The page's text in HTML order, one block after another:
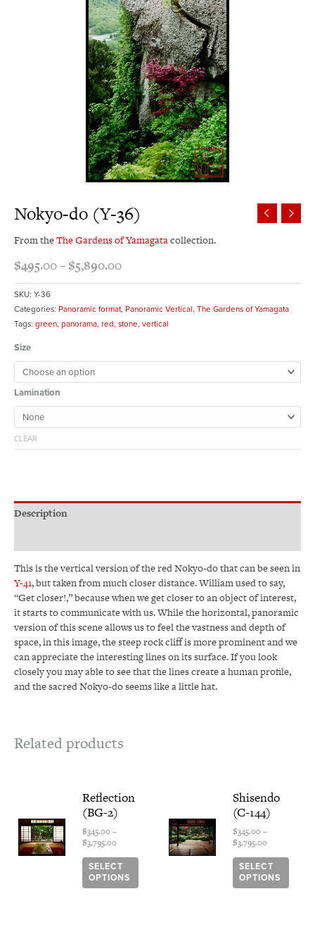
Nokyo-do (Y-36)
From theThe Gardens of Yamagatacollection.
$495.00– $5,890.00
SKU: Y-36
Categories: Panoramic format, Panoramic Vertical, The Gardens of Yamagata
Tags: green, panorama, red, stone, vertical
Size
Lamination
CLEAR
Description
This is the vertical version of the red Nokyo-do that can be seen in
Y-41, but taken from much closer distance. William used to say,
“Get closer!,” because when we get closer to an object of interest,
it starts to communicate with us. While the horizontal, panoramic
version of this scene allows us to feel the vastness and depth of
space, in this image, the steep rock cliff is more prominent and we
can appreciate the interesting lines on its surface. If you look
closely you may able to see that the lines create a human profile,
and the sacred Nokyo-do seems like a little hat.
Related products
Reflection
(BG-2)
$345.00–
$3,795.00
range:
$345.00
through
$3,795.00
SELECT
OPTIONS
multiple
variants.
The
may
Shisendo
(C-144)
$345.00–
$3,795.00
range:
$345.00
through
$3,795.00
SELECT
OPTIONS
The
may